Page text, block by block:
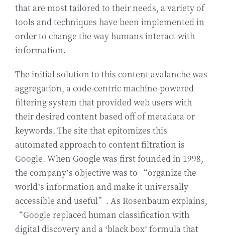
that are most tailored to their needs, a variety of
tools and techniques have been implemented in
order to change the way humans interact with
information.
The initial solution to this content avalanche was
aggregation, a code-centric machine-powered
filtering system that provided web users with
their desired content based off of metadata or
keywords. The site that epitomizes this
automated approach to content filtration is
Google. When Google was first founded in 1998,
the company’s objective was to “organize the
world’s information and make it universally
accessible and useful”. As Rosenbaum explains,
“Google replaced human classification with
digital discovery and a ‘black box’ formula that